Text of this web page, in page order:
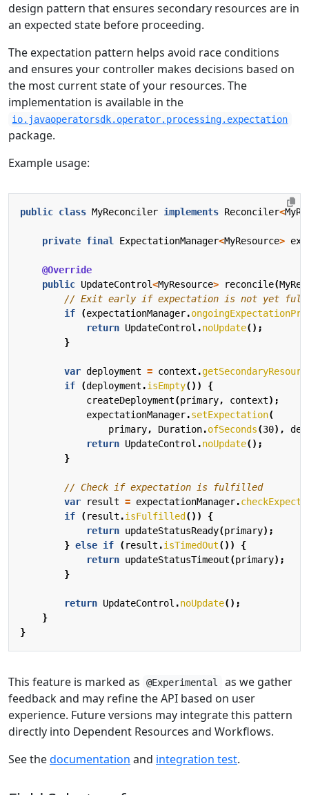
design pattern that ensures secondary resources are in
an expected state before proceeding.
The expectation pattern helps avoid race conditions
and ensures your controller makes decisions based on
the most current state of your resources. The
implementation is available in the
io.javaoperatorsdk.operator.processing.expectation
package.
Example usage:
public class MyReconciler implements Reconciler<
private final ExpectationManager<MyResource>
@Override
public UpdateControl<MyResource> reconcile(
// Exit early if expectation is not yet
if
(expectationManager.
return UpdateControl .noUpdate();
}
var deployment = context .
if
(deployment .isEmpty())
{
createDeployment(primary, context);
expectationManager.setExpectation(
primary, Duration.ofSeconds(30),
return UpdateControl .noUpdate();
}
// Check if expectation is fulfilled
var
result = expectationManager.
if
(result .isFulfilled ())
{
return updateStatusReady(primary);
} else if (result .isTimedOut())
{
return updateStatusTimeout(primary);
}
return UpdateControl .noUpdate();
}
}
This feature is marked as @Experimental
as we gather
feedback and may refine the API based on user
experience. Future versions may integrate this pattern
directly into Dependent Resources and Workflows.
See thedocumentation and integration test.